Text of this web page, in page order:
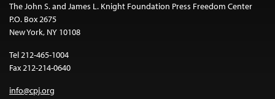
The John S. and James L. Knight Foundation Press Freedom Center
P.O. Box 2675
New York, NY 10108
Tel 212-465-1004
Fax 212-214-0640
info@cpj.org